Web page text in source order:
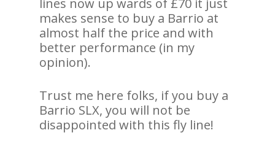
lines now up wards of £70 it just
makes sense to buy a Barrio at
almost half the price and with
better performance (in my
opinion).
Trust me here folks, if you buy a
Barrio SLX, you will not be
disappointed with this fly line!